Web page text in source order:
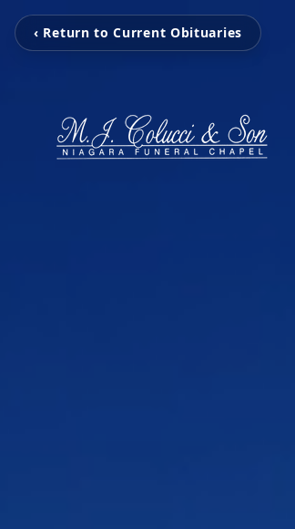
‹ Return to Current Obituaries